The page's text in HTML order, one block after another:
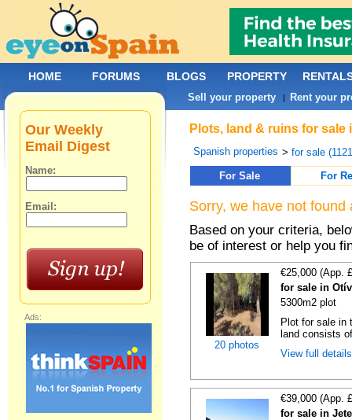
Plots, land & ruins for
Spanish properties >for sale
For Sale
For
Sorry, we have not
Based on your criteria,
be of interest or help you
20 photos
€25,000 (App.
for sale in
5300m2 plot
Plot for sale in
land consists
View full
€39,000 (App.
for sale in
Our Weekly
Email Digest
Name:
Email:
Ads:
HOME FORUMS BLOGS PROPERTY
Sell your property | Rent your